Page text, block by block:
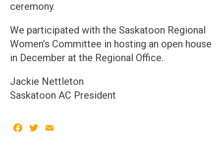
ceremony.
We participated with the Saskatoon Regional
Women’s Committee in hosting an open house
in December at the Regional Office.
Jackie Nettleton
Saskatoon AC President
Facebook
Twitter